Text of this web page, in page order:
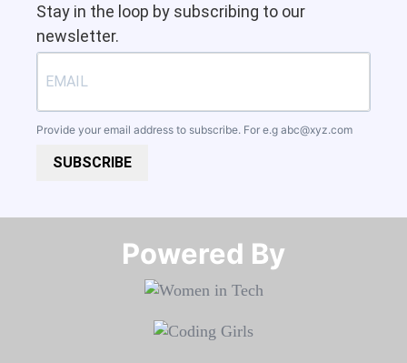
Stay in the loop by subscribing to our
newsletter.
Provide your email address to subscribe. For e.g abc@xyz.com
SUBSCRIBE
Powered By​​​​​​​